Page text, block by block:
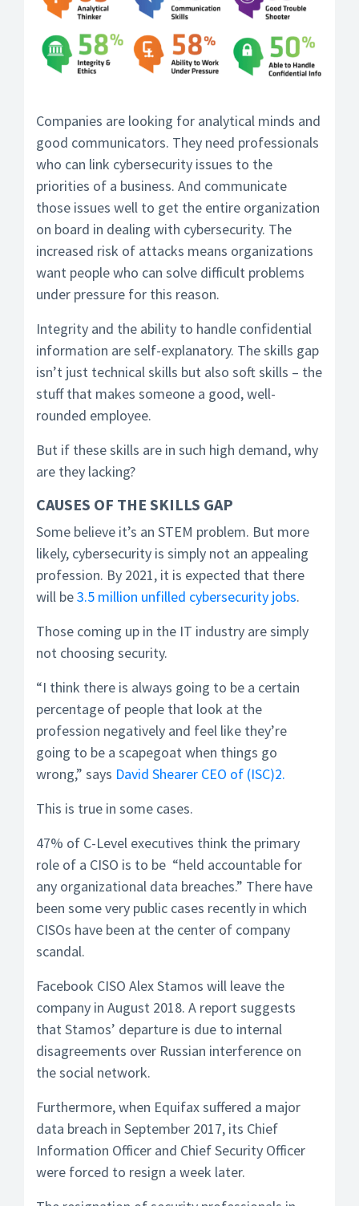
Companies are looking for analytical minds and
good communicators. They need professionals
who can link cybersecurity issues to the
priorities of a business. And communicate
those issues well to get the entire organization
on board in dealing with cybersecurity. The
increased risk of attacks means organizations
want people who can solve difficult problems
under pressure for this reason.
Integrity and the ability to handle confidential
information are self-explanatory. The skills gap
isn’t just technical skills but also soft skills – the
stuff that makes someone a good, well-
rounded employee.
But if these skills are in such high demand, why
are they lacking?
CAUSES OF THE SKILLS GAP
Some believe it’s an STEM problem. But more
likely, cybersecurity is simply not an appealing
profession. By 2021, it is expected that there
will be3.5 million unfilled cybersecurity jobs.
Those coming up in the IT industry are simply
not choosing security.
“I think there is always going to be a certain
percentage of people that look at the
profession negatively and feel like they’re
going to be a scapegoat when things go
wrong,” says David Shearer CEO of (ISC)2.
This is true in some cases.
47% of C-Level executives think the primary
role of a CISO is to be “held accountable for
any organizational data breaches.” There have
been some very public cases recently in which
CISOs have been at the center of company
scandal.
Facebook CISO Alex Stamos will leave the
company in August 2018. A report suggests
that Stamos’ departure is due to internal
disagreements over Russian interference on
the social network.
Furthermore, when Equifax suffered a major
data breach in September 2017, its Chief
Information Officer and Chief Security Officer
were forced to resign a week later.